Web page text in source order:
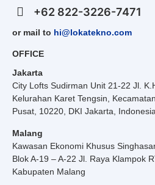
OFFICE
Jakarta
City Lofts Sudirman Unit 21-22 Jl.
Kelurahan Karet Tengsin,
Pusat, 10220, DKI Jakarta, Indonesia
Malang
Kawasan Ekonomi Khusus
Blok A-19 – A-22 Jl. Raya Klampok
Kabupaten Malang
+62 822-3226-7471
or mail to hi@lokatekno.com